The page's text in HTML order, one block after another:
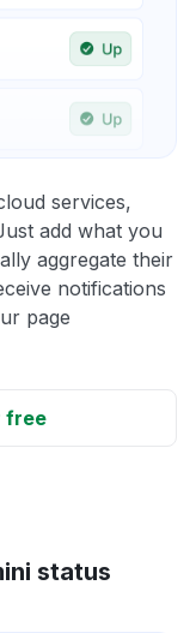
services,
add what you
aggregate their
notifications
page
free
status